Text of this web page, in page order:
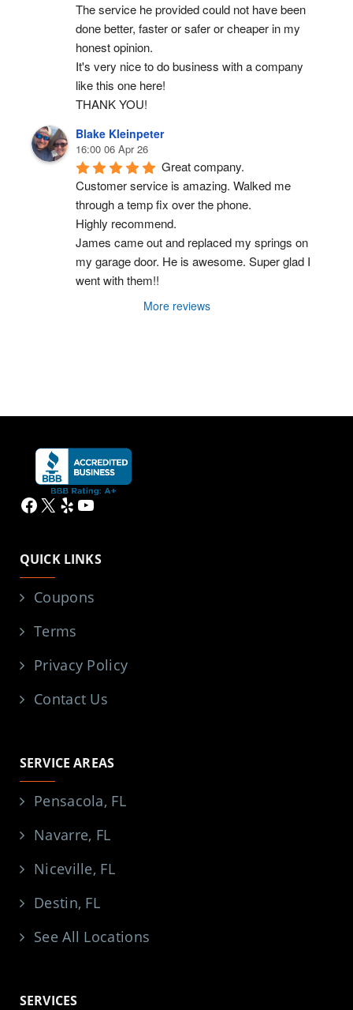
The service he provided could not have been
done better, faster or safer or cheaper in my
honest opinion.
It's very nice to do business with a company
like this one here!
THANK YOU!
Blake Kleinpeter
16:00 06 Apr 26
Great company.
Customer service is amazing. Walked me
through a temp fix over the phone.
Highly recommend.
James came out and replaced my springs on
my garage door. He is awesome. Super glad I
went with them!!
More reviews
Facebook
X YelpYouTube
QUICK LINKS
Coupons
Terms
Privacy Policy
Contact Us
SERVICE AREAS
Pensacola, FL
Navarre, FL
Niceville, FL
Destin, FL
See All Locations
SERVICES